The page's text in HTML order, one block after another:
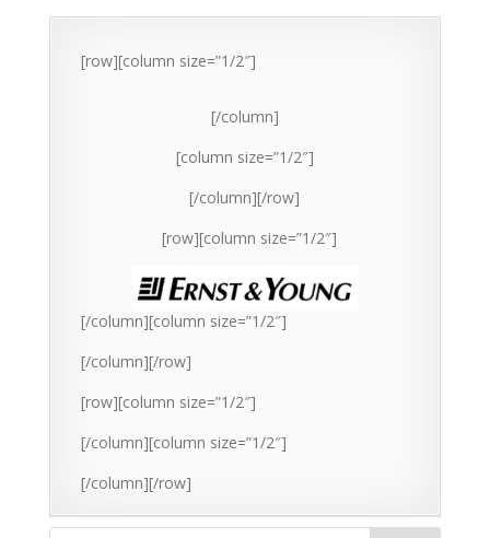
[row][column size=”1/2″]
[/column]
[column size=”1/2″]
[/column][/row]
[row][column size=”1/2″]
[/column][column size=”1/2″]
[/column][/row]
[row][column size=”1/2″]
[/column][column size=”1/2″]
[/column][/row]